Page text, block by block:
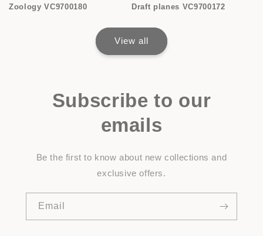
Zoology VC9700180 Draft planes VC9700172
View all
Subscribe to our
emails
Be the first to know about new collections and
exclusive offers.
Email